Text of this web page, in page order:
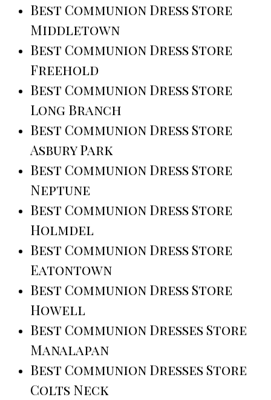
Best Communion Dress Store
Middletown
Best Communion Dress Store
Freehold
Best Communion Dress Store
Long Branch
Best Communion Dress Store
Asbury Park
Best Communion Dress Store
Neptune
Best Communion Dress Store
Holmdel
Best Communion Dress Store
Eatontown
Best Communion Dress Store
Howell
Best Communion Dresses Store
Manalapan
Best Communion Dresses Store
Colts Neck